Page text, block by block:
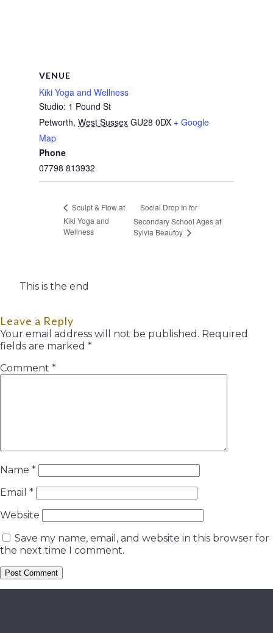
VENUE
Kiki Yoga and Wellness
Studio: 1 Pound St
Petworth, West Sussex GU28 0DX + Google
Map
Phone
07798 813932
Sculpt & Flow at
Kiki Yoga and
Wellness
Social Drop In for
Secondary School Ages at
Sylvia Beaufoy
This is the end
Leave a Reply
Your email address will not be published. Required
fields are marked *
Comment *
Name *
Email *
Website
Save my name, email, and website in this browser for
the next time I comment.